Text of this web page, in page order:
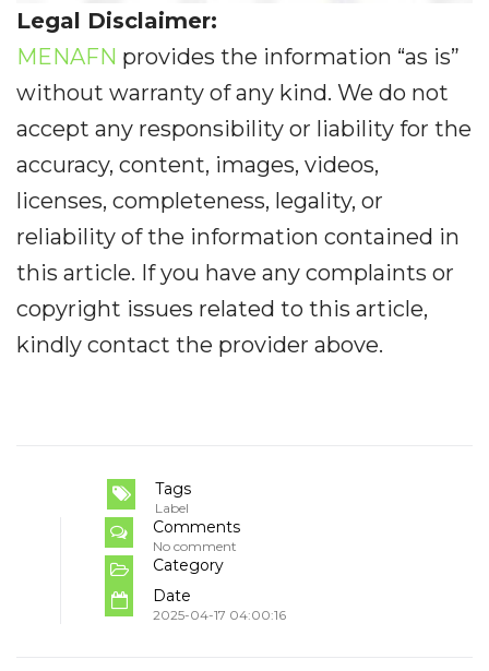
Legal Disclaimer:
MENAFN provides the information “as is”
without warranty of any kind. We do not
accept any responsibility or liability for the
accuracy, content, images, videos,
licenses, completeness, legality, or
reliability of the information contained in
this article. If you have any complaints or
copyright issues related to this article,
kindly contact the provider above.
Tags
Label
Comments
No comment
Category
Date
2025-04-17 04:00:16